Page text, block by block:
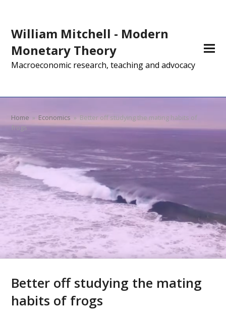
William Mitchell - Modern
Monetary Theory
Macroeconomic research, teaching and advocacy
Home » Economics » Better off studying the mating habits of
frogs
Better off studying the mating
habits of frogs